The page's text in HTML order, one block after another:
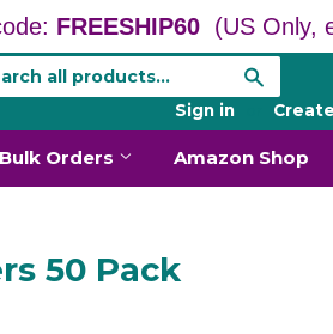
Sign in
Bulk Orders Amazon Shop
50 Pack
FREESHIP60 (US Only,